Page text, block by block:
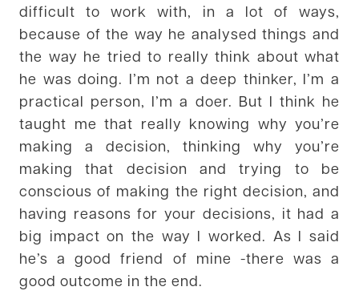
difficult to work with, in a lot of ways,
because of the way he analysed things and
the way he tried to really think about what
he was doing. I’m not a deep thinker, I’m a
practical person, I’m a doer. But I think he
taught me that really knowing why you’re
making a decision, thinking why you’re
making that decision and trying to be
conscious of making the right decision, and
having reasons for your decisions, it had a
big impact on the way I worked. As I said
he’s a good friend of mine -there was a
good outcome in the end.